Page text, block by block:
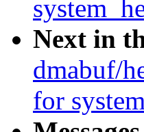
Next in
dmabuf/
for